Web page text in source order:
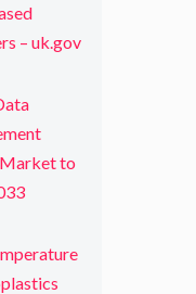
– uk.gov
to